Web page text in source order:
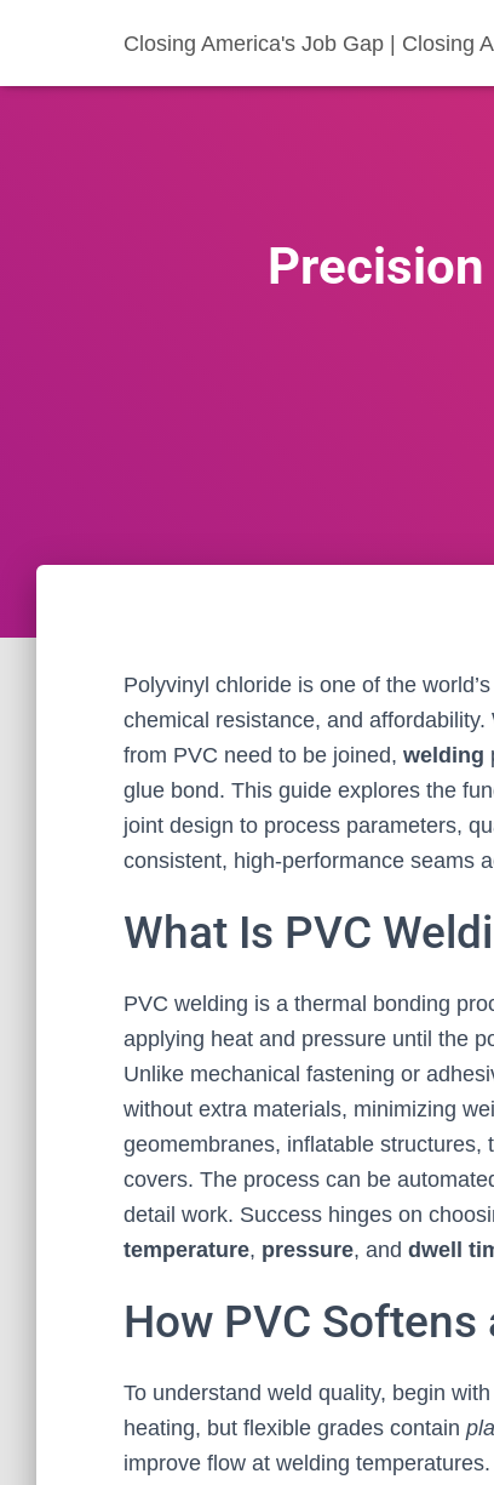
Closing America's Job Gap | Closing
Polyvinyl chloride is one of the
chemical resistance, and
from PVC need to be joined, welding
glue bond. This guide explores the
joint design to process parameters,
consistent, high-performance seams
What Is PVC
PVC welding is a thermal bonding
applying heat and pressure until the
Unlike mechanical fastening or
without extra materials, minimizing
geomembranes, inflatable
covers. The process can be
detail work. Success hinges on
temperature, pressure, and dwell
How PVC Softens
To understand weld quality, begin
heating, but flexible grades contain
improve flow at welding